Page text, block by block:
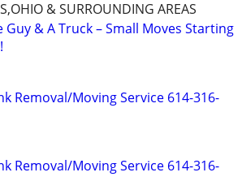
& SURROUNDING AREAS
Guy & A Truck – Small Moves Starting
Removal/Moving Service 614-316-
Removal/Moving Service 614-316-